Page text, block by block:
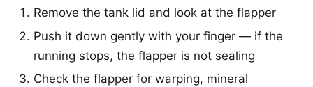
Remove the tank lid and look at the flapper
Push it down gently with your finger — if the
running stops, the flapper is not sealing
Check the flapper for warping, mineral